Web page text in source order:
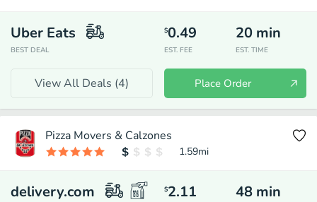
Uber Eats
BEST DEAL
$0.49
EST. FEE
20 min
EST. TIME
View All Deals (4) Place Order
Pizza Movers & Calzones
1.59mi
delivery.com $2.11 48 min